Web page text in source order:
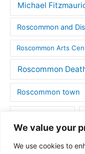
We value your
We use cookies to
Michael
Roscommon and
Roscommon Arts
Roscommon
Roscommon town
Tulsk GAA